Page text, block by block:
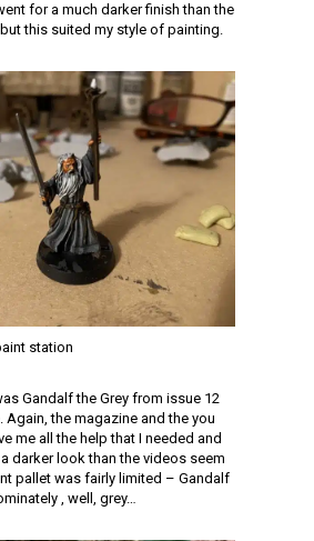
for a much darker finish than the
this suited my style of painting.
station
Gandalf the Grey from issue 12
Again, the magazine and the you
me all the help that I needed and
darker look than the videos seem
pallet was fairly limited – Gandalf
, well, grey…